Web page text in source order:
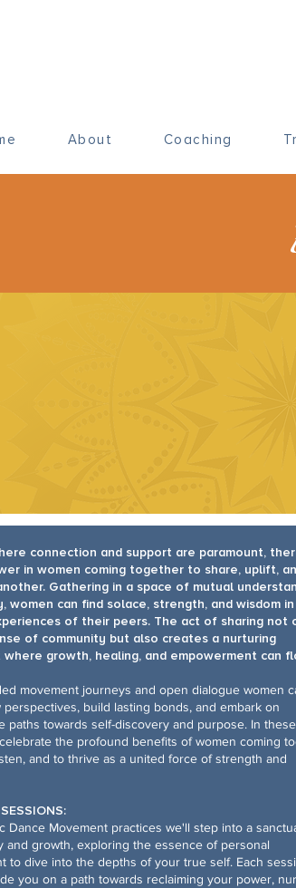
About Coaching
connection and support are paramount,
in women coming together to share, uplift,
Gathering in a space of mutual
women can find solace, strength, and wisdom
of their peers. The act of sharing not
of community but also creates a nurturing
where growth, healing, and empowerment can
movement journeys and open dialogue women
build lasting bonds, and embark on
paths towards self-discovery and purpose. In these
the profound benefits of women coming
and to thrive as a united force of strength and
Dance Movement practices we'll step into a
and growth, exploring the essence of personal
to dive into the depths of your true self. Each
you on a path towards reclaiming your power,